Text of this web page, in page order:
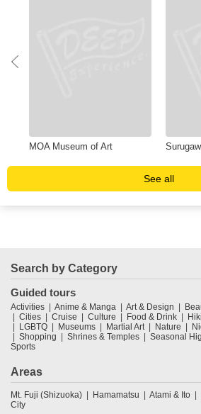
MOA Museum of Art
See all
Search by Category
Guided tours
Activities Anime & Manga Art & Design
Cities
Cruise Culture Food & Drink
LGBTQ
Museums Martial Art Nature
Shopping
Shrines & Temples Seasonal
Sports
Areas
Mt. Fuji (Shizuoka) Hamamatsu Atami & Ito
City